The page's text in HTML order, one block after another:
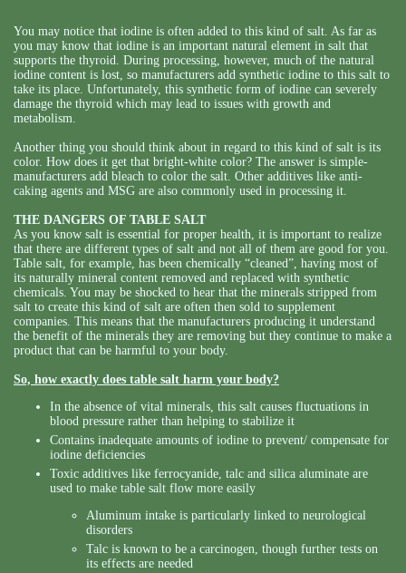
You may notice that iodine is often added to this kind of salt. As far as
you may know that iodine is an important natural element in salt that
supports the thyroid. During processing, however, much of the natural
iodine content is lost, so manufacturers add synthetic iodine to this salt to
take its place. Unfortunately, this synthetic form of iodine can severely
damage the thyroid which may lead to issues with growth and
metabolism.
Another thing you should think about in regard to this kind of salt is its
color. How does it get that bright-white color? The answer is simple-
manufacturers add bleach to color the salt. Other additives like anti-
caking agents and MSG are also commonly used in processing it.
THE DANGERS OF TABLE SALT
As you know salt is essential for proper health, it is important to realize
that there are different types of salt and not all of them are good for you.
Table salt, for example, has been chemically “cleaned”, having most of
its naturally mineral content removed and replaced with synthetic
chemicals. You may be shocked to hear that the minerals stripped from
salt to create this kind of salt are often then sold to supplement
companies. This means that the manufacturers producing it understand
the benefit of the minerals they are removing but they continue to make a
product that can be harmful to your body.
So, how exactly does table salt harm your body?
In the absence of vital minerals, this salt causes fluctuations in
blood pressure rather than helping to stabilize it
Contains inadequate amounts of iodine to prevent/ compensate for
iodine deficiencies
Toxic additives like ferrocyanide, talc and silica aluminate are
used to make table salt flow more easily
Aluminum intake is particularly linked to neurological
disorders
Talc is known to be a carcinogen, though further tests on
its effects are needed